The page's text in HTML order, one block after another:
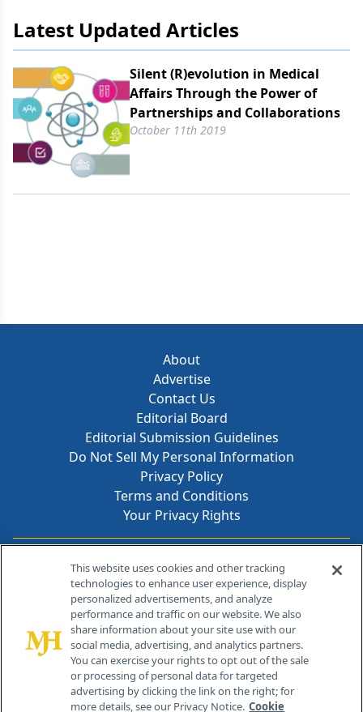
Latest Updated Articles
Silent (R)evolution in Medical
Affairs Through the Power of
Partnerships and Collaborations
October 11th 2019
About
Advertise
Contact Us
Editorial Board
Editorial Submission Guidelines
Do Not Sell My Personal Information
Privacy Policy
Terms and Conditions
Your Privacy Rights
Contact Info
259 Prospect Plains Rd, Bldg H
Cranbury, NJ 08512
This website uses cookies and other tracking
technologies to enhance user experience, display
personalized advertisements, and analyze
performance and traffic on our website. We also
share information about your site use with our
social media, advertising, and analytics partners.
You can exercise your rights to opt out of the sale
or processing of personal data for targeted
advertising by clicking the link on the right; for
more details, see our Privacy Notice. Cookie